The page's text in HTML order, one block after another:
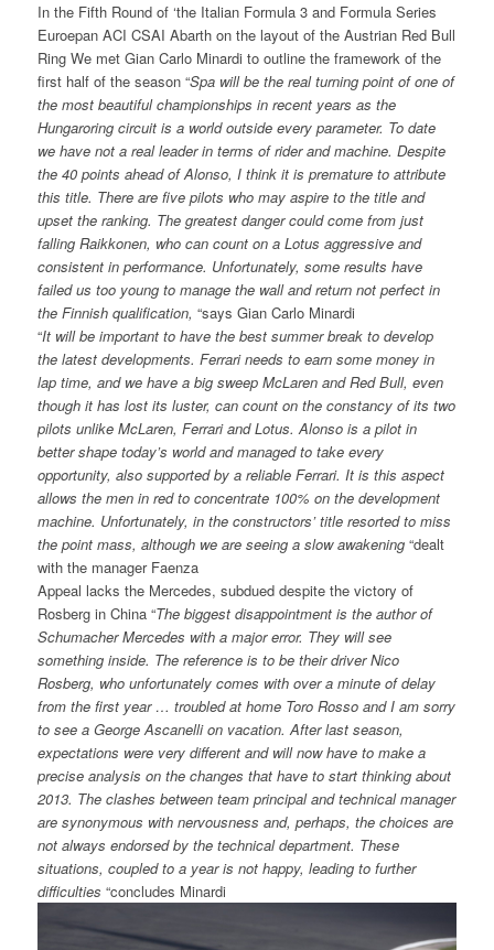
In the Fifth Round of ‘the Italian Formula 3 and Formula Series
Euroepan ACI CSAI Abarth on the layout of the Austrian Red Bull
Ring We met Gian Carlo Minardi to outline the framework of the
first half of the season “Spa will be the real turning point of one of
the most beautiful championships in recent years as the
Hungaroring circuit is a world outside every parameter. To date
we have not a real leader in terms of rider and machine. Despite
the 40 points ahead of Alonso, I think it is premature to attribute
this title. There are five pilots who may aspire to the title and
upset the ranking. The greatest danger could come from just
falling Raikkonen, who can count on a Lotus aggressive and
consistent in performance. Unfortunately, some results have
failed us too young to manage the wall and return not perfect in
the Finnish qualification, “says Gian Carlo Minardi
“It will be important to have the best summer break to develop
the latest developments. Ferrari needs to earn some money in
lap time, and we have a big sweep McLaren and Red Bull, even
though it has lost its luster, can count on the constancy of its two
pilots unlike McLaren, Ferrari and Lotus. Alonso is a pilot in
better shape today’s world and managed to take every
opportunity, also supported by a reliable Ferrari. It is this aspect
allows the men in red to concentrate 100% on the development
machine. Unfortunately, in the constructors’ title resorted to miss
the point mass, although we are seeing a slow awakening“dealt
with the manager Faenza
Appeal lacks the Mercedes, subdued despite the victory of
Rosberg in China “The biggest disappointment is the author of
Schumacher Mercedes with a major error. They will see
something inside. The reference is to be their driver Nico
Rosberg, who unfortunately comes with over a minute of delay
from the first year … troubled at home Toro Rosso and I am sorry
to see a George Ascanelli on vacation. After last season,
expectations were very different and will now have to make a
precise analysis on the changes that have to start thinking about
2013. The clashes between team principal and technical manager
are synonymous with nervousness and, perhaps, the choices are
not always endorsed by the technical department. These
situations, coupled to a year is not happy, leading to further
difficulties “concludes Minardi